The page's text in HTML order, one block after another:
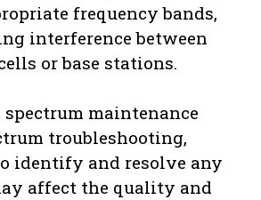
frequency bands,
interference between
or base stations.
maintenance
troubleshooting,
identify and resolve any
affect the quality and